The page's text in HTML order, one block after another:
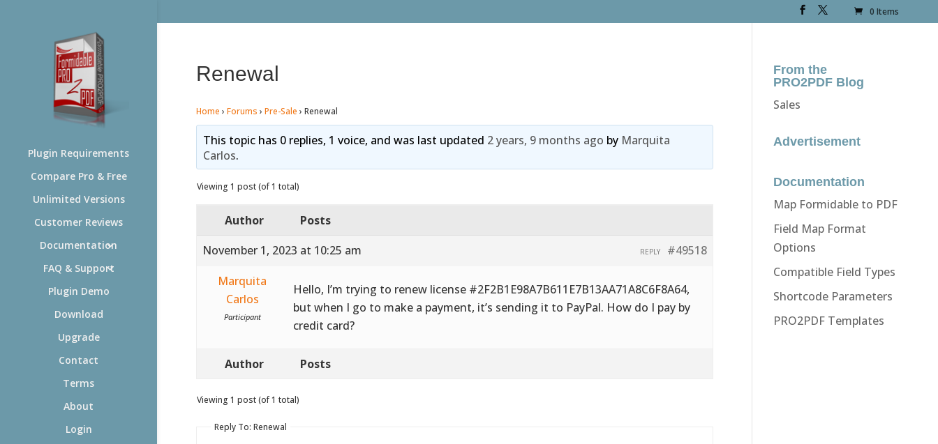
0 Items
Plugin Requirements
Compare Pro & Free
Unlimited Versions
Customer Reviews
Documentation
FAQ & Support
Plugin Demo
Download
Upgrade
Contact
Terms
About
Login
Renewal
Home › Forums › Pre-Sale › Renewal
This topic has 0 replies, 1 voice, and was last updated 2 years, 9 months ago by Marquita
Carlos.
Viewing 1 post (of 1 total)
Author
Posts
November 1, 2023 at 10:25 am
#49518
REPLY
Marquita
Carlos
Participant
Hello, I’m trying to renew license #2F2B1E98A7B611E7B13AA71A8C6F8A64,
but when I go to make a payment, it’s sending it to PayPal. How do I pay by
credit card?
Author Posts
Viewing 1 post (of 1 total)
Reply To: Renewal
From the
PRO2PDF Blog
Sales
Advertisement
Documentation
Map Formidable to PDF
Field Map Format
Options
Compatible Field Types
Shortcode Parameters
PRO2PDF Templates